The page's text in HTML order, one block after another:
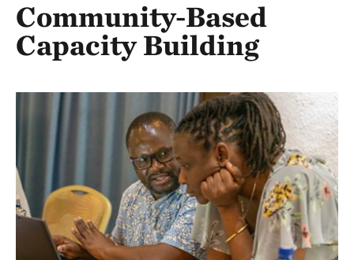
Community-Based
Capacity Building